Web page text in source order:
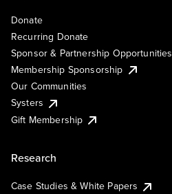
Donate
Recurring Donate
Sponsor & Partnership Opportunities
Membership Sponsorship
Our Communities
Systers
Gift Membership
Research
Case Studies & White Papers